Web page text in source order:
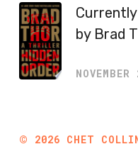
by Brad
© 2026 CHET